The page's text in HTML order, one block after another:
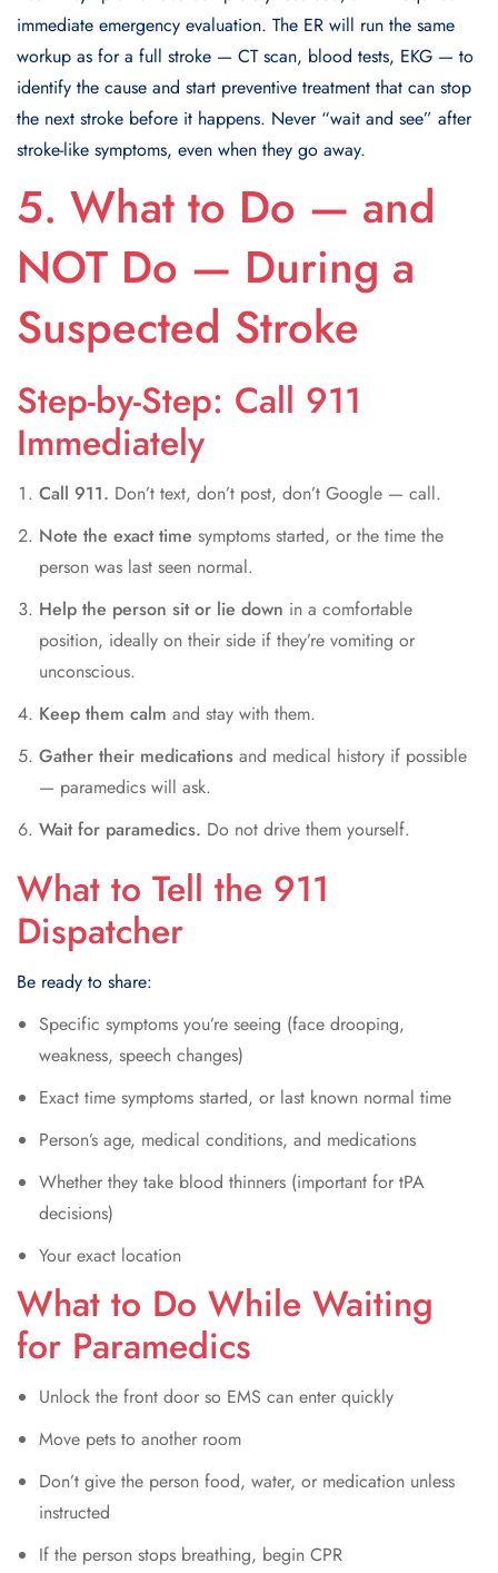
immediate emergency evaluation. The ER will run the same
workup as for a full stroke — CT scan, blood tests, EKG — to
identify the cause and start preventive treatment that can stop
the next stroke before it happens. Never “wait and see” after
stroke-like symptoms, even when they go away.
5. What to Do — and
NOT Do — During a
Suspected Stroke
Step-by-Step: Call 911
Immediately
Call 911. Don’t text, don’t post, don’t Google — call.
Note the exact time symptoms started, or the time the
person was last seen normal.
Help the person sit or lie down in a comfortable
position, ideally on their side if they’re vomiting or
unconscious.
Keep them calm and stay with them.
Gather their medications and medical history if possible
— paramedics will ask.
Wait for paramedics. Do not drive them yourself.
What to Tell the 911
Dispatcher
Be ready to share:
Specific symptoms you’re seeing (face drooping,
weakness, speech changes)
Exact time symptoms started, or last known normal time
Person’s age, medical conditions, and medications
Whether they take blood thinners (important for tPA
decisions)
Your exact location
What to Do While Waiting
for Paramedics
Unlock the front door so EMS can enter quickly
Move pets to another room
Don’t give the person food, water, or medication unless
instructed
If the person stops breathing, begin CPR